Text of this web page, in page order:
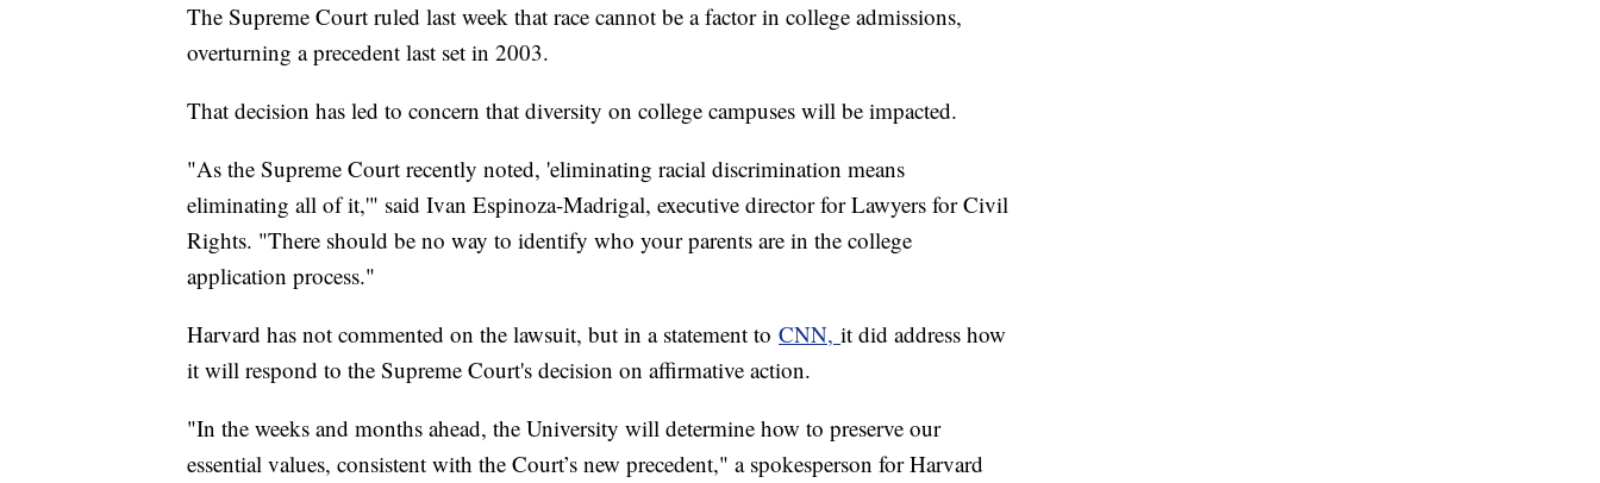
The Supreme Court ruled last week that race cannot be a factor in college admissions,
overturning a precedent last set in 2003.
That decision has led to concern that diversity on college campuses will be impacted.
"As the Supreme Court recently noted, 'eliminating racial discrimination means
eliminating all of it,'" said Ivan Espinoza-Madrigal, executive director for Lawyers for Civil
Rights. "There should be no way to identify who your parents are in the college
application process."
Harvard has not commented on the lawsuit, but in a statement to CNN, it did address how
it will respond to the Supreme Court's decision on affirmative action.
"In the weeks and months ahead, the University will determine how to preserve our
essential values, consistent with the Court’s new precedent," a spokesperson for Harvard